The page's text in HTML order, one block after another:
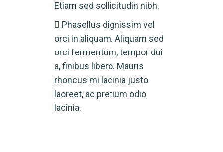
Etiam sed sollicitudin nibh.
Phasellus dignissim vel
orci in aliquam. Aliquam sed
orci fermentum, tempor dui
a, finibus libero. Mauris
rhoncus mi lacinia justo
laoreet, ac pretium odio
lacinia.